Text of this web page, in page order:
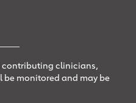
contributing clinicians,
be monitored and may be